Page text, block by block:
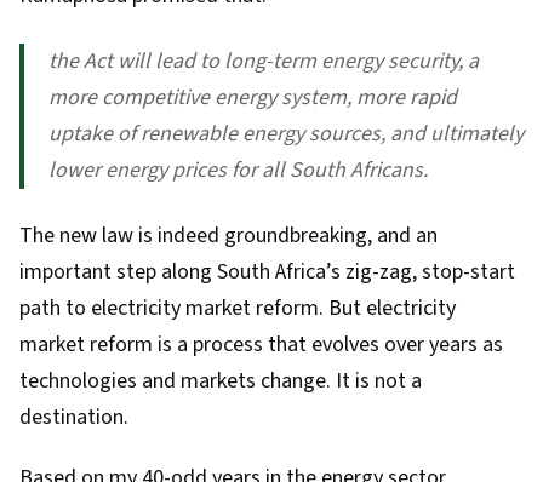
the Act will lead to long-term energy security, a
more competitive energy system, more rapid
uptake of renewable energy sources, and ultimately
lower energy prices for all South Africans.
The new law is indeed groundbreaking, and an
important step along South Africa’s zig-zag, stop-start
path to electricity market reform. But electricity
market reform is a process that evolves over years as
technologies and markets change. It is not a
destination.